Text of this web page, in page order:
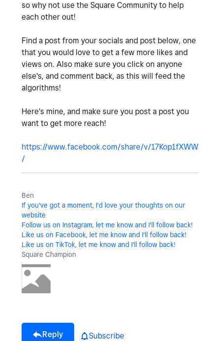
so why not use the Square Community to help
each other out!
Find a post from your socials and post below, one
that you would love to get a few more likes and
views on. Also make sure you click on anyone
else's, and comment back, as this will feed the
algorithms!
Here's mine, and make sure you post a post you
want to get more reach!
https://www.facebook.com/share/v/17Kop1fXWW
/
Ben
If you've got a moment, I'd love your thoughts on our
website
Follow us on Instagram, let me know and I'll follow back!
Like us on Facebook, let me know and I'll follow back!
Like us on TikTok, let me know and I'll follow back!
Square Champion
Reply Subscribe